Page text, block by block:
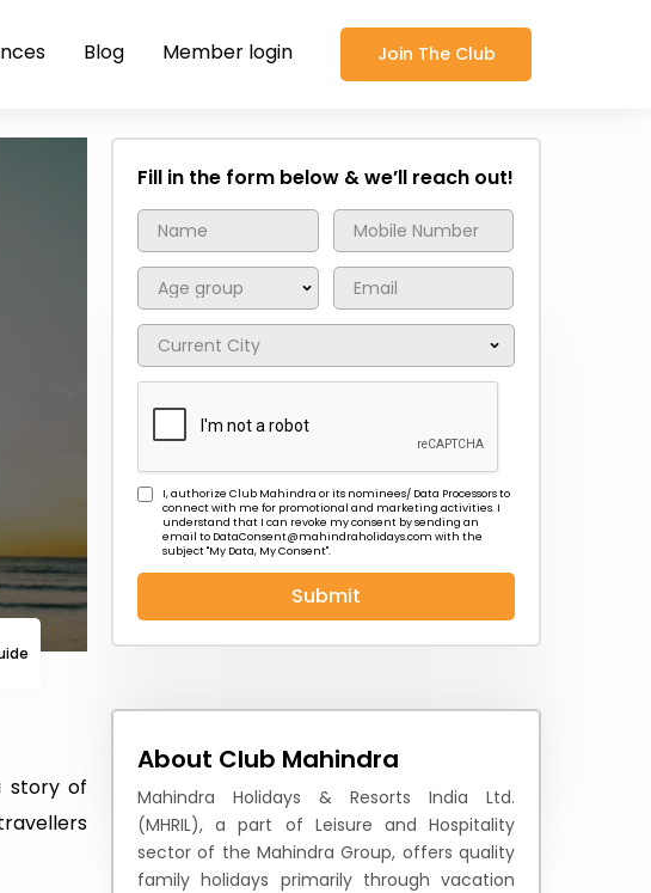
Blog Member login Join The Club
Travel News
Fill in the form below & we’ll reach out!
I, authorize Club Mahindra or its nominees/ Data Processors to
connect with me for promotional and marketing activities. I
understand that I can revoke my consent by sending an
email to DataConsent@mahindraholidays.com with the
subject "My Data, My Consent''.
Submit
story of
About Club Mahindra
Mahindra Holidays & Resorts India Ltd.
(MHRIL), a part of Leisure and Hospitality
sector of the Mahindra Group, offers quality
family holidays primarily through vacation